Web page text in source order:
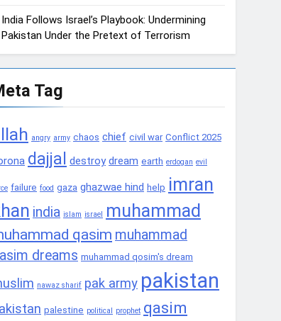
India Follows Israel’s Playbook: Undermining
Pakistan Under the Pretext of Terrorism
Tag
angry army chaos chief civil war Conflict 2025
dajjal destroy dream earth erdogan evil
failure food gaza ghazwae hind help imran
india islam israel muhammad
qasim muhammad
dreams muhammad qosim's dream
nawaz sharif pak army pakistan
palestine political prophet qasim